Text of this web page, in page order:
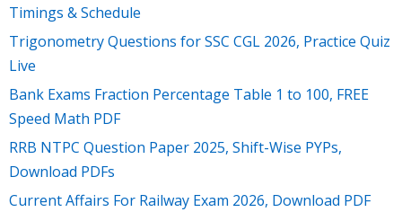
Timings & Schedule
Trigonometry Questions for SSC CGL 2026, Practice Quiz
Live
Bank Exams Fraction Percentage Table 1 to 100, FREE
Speed Math PDF
RRB NTPC Question Paper 2025, Shift-Wise PYPs,
Download PDFs
Current Affairs For Railway Exam 2026, Download PDF